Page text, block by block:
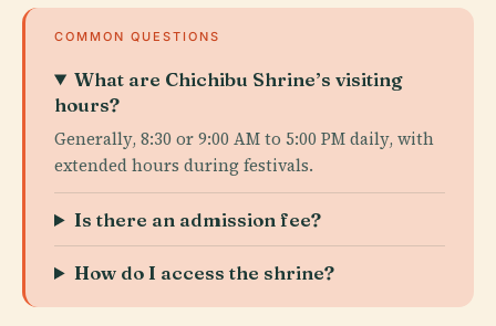
COMMON QUESTIONS
What are Chichibu Shrine’s visiting
hours?
Generally, 8:30 or 9:00 AM to 5:00 PM daily, with
extended hours during festivals.
Is there an admission fee?
How do I access the shrine?